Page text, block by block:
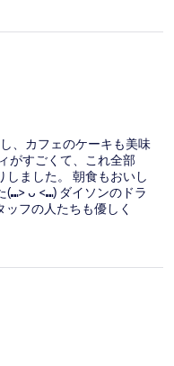
、カフェのケーキも美味
がすごくて、これ全部
ました。 朝食もおいし
ᴗ <⑉) ダイソンのドラ
フの人たちも優しく
😊